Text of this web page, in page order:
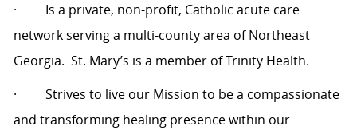
·
Is a private, non-profit, Catholic acute care
network serving a multi-county area of Northeast
Georgia. St. Mary’s is a member of Trinity Health.
·
Strives to live our Mission to be a compassionate
and transforming healing presence within our